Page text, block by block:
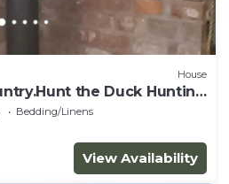
House
the Duck Hunting
welcome
Bedding/Linens
View Availability